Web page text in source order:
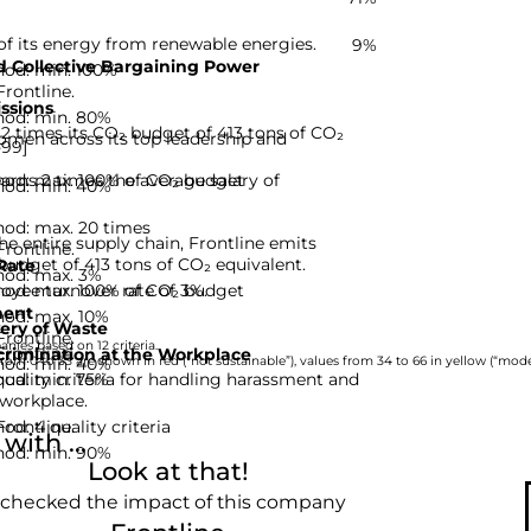
its energy from renewable energies.
min. 100%
times its CO₂ budget of 413 tons of CO₂
max. 100% of CO₂ budget
entire supply chain, Frontline emits
of 413 tons of CO₂ equivalent.
max. 100% of CO₂ budget
of Waste
min. 75%
Collective Bargaining Power
min. 80%
2 times the average salary of
max. 20 times
turnover rate of 3%.
max. 10%
at the Workplace
criteria for handling harassment and
4 quality criteria
9%
across its top leadership and
min. 40%
max. 3%
min. 40%
min. 90%
based on 12 criteria.
0 to 33 are shown in red (“not sustainable”), values from 34 to 66 in yellow
Look at that!
the impact of this company
...